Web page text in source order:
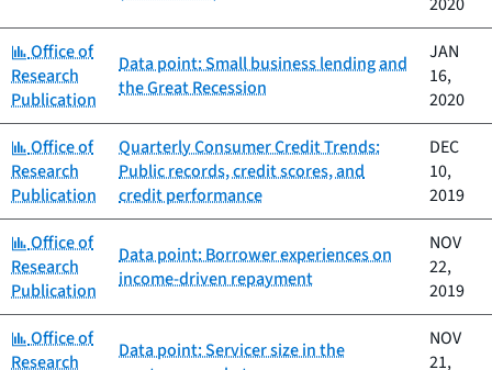
Category:
Office of
Research
Publication
Data point: Small business lending and
the Great Recession
JAN
16,
2020
Category:
Office of
Research
Publication
Quarterly Consumer Credit Trends:
Public records, credit scores, and
credit performance
DEC
10,
2019
Category:
Office of
Research
Publication
Data point: Borrower experiences on
income-driven repayment
NOV
22,
2019
Category:
Office of
Research
Data point: Servicer size in the
NOV
21,